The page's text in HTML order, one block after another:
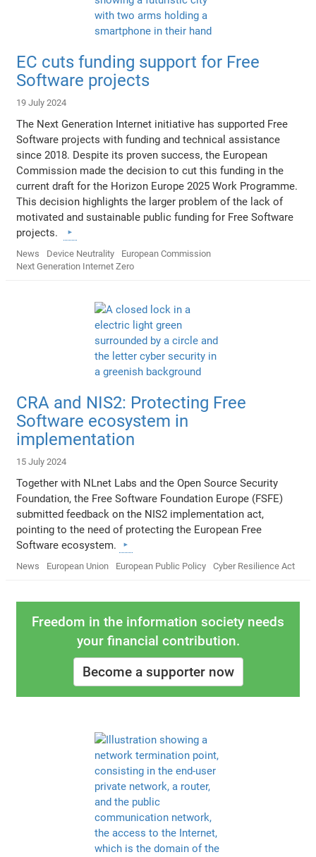
EC cuts funding support for Free
Software projects
19 July 2024
The Next Generation Internet initiative has supported Free
Software projects with funding and technical assistance
since 2018. Despite its proven success, the European
Commission made the decision to cut this funding in the
current draft for the Horizon Europe 2025 Work Programme.
This decision highlights the larger problem of the lack of
motivated and sustainable public funding for Free Software
projects.
News Device Neutrality
European Commission
Next Generation Internet Zero
CRA and NIS2: Protecting Free
Software ecosystem in
implementation
15 July 2024
Together with NLnet Labs and the Open Source Security
Foundation, the Free Software Foundation Europe (FSFE)
submitted feedback on the NIS2 implementation act,
pointing to the need of protecting the European Free
Software ecosystem.
News European Union European Public Policy Cyber Resilience Act
Freedom in the information society needs
your financial contribution.
Become a supporter now